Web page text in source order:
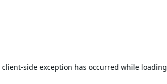
client-side exception has occurred while loading